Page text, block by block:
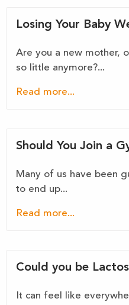
Losing Your Baby
Are you a new mother,
so little anymore?...
Read more...
Should You Join a
Many of us have been
to end up...
Read more...
Could you be
It can feel like